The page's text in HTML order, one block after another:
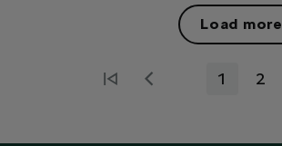
1 2
Load more